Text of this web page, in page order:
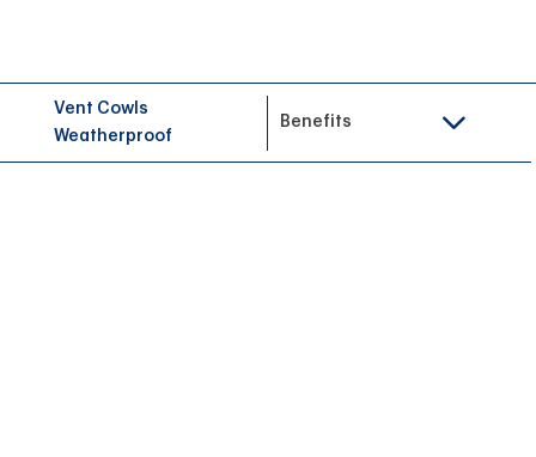
Vent Cowls
Weatherproof
Benefits